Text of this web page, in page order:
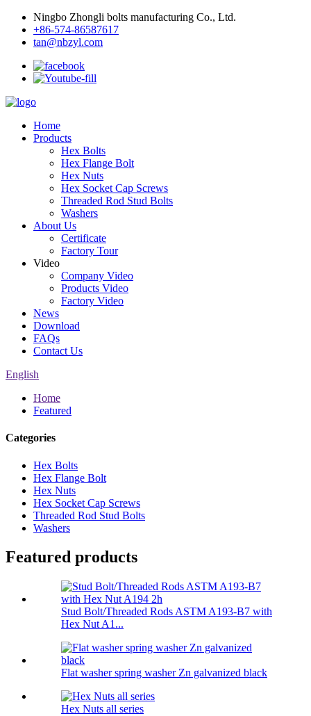
Ningbo Zhongli bolts manufacturing Co., Ltd.
+86-574-86587617
tan@nbzyl.com
Home
Products
Hex Bolts
Hex Flange Bolt
Hex Nuts
Hex Socket Cap Screws
Threaded Rod Stud Bolts
Washers
About Us
Certificate
Factory Tour
Video
Company Video
Products Video
Factory Video
News
Download
FAQs
Contact Us
English
Home
Featured
Categories
Hex Bolts
Hex Flange Bolt
Hex Nuts
Hex Socket Cap Screws
Threaded Rod Stud Bolts
Washers
Featured products
Stud Bolt/Threaded Rods ASTM A193-B7 with
Hex Nut A1...
Flat washer spring washer Zn galvanized black
Hex Nuts all series